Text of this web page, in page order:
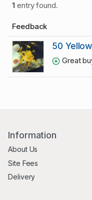
1entry found.
Feedback
50
Great
Information
About Us
Site Fees
Delivery